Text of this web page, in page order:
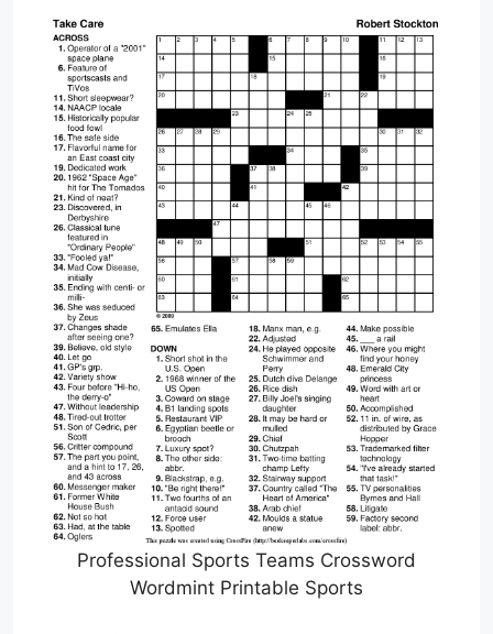
Professional Sports Teams Crossword
Wordmint Printable Sports